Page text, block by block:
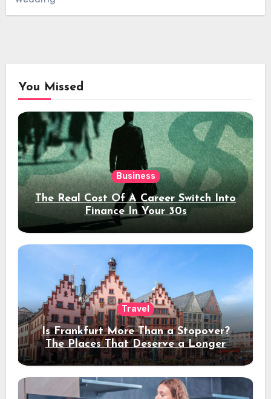
You Missed
Business
The Real Cost Of A Career Switch Into
Finance In Your 30s
Travel
Is Frankfurt More Than a Stopover?
The Places That Deserve a Longer
Stay